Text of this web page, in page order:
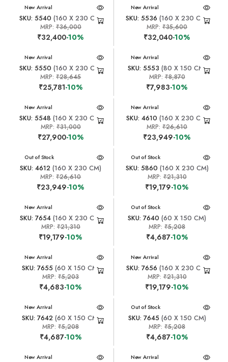
New Arrival
SKU: 5540 (160 X 230 CM)
MRP: ₹36,000
₹32,400-10%
New Arrival
SKU: 5536 (160 X 230 CM)
MRP:₹35,600
₹32,040-10%
New Arrival
SKU: 5550 (160 X 230 CM)
MRP:₹28,645
₹25,781-10%
New Arrival
SKU: 5553 (80 X 150 CM)
MRP:₹8,870
₹7,983-10%
New Arrival
SKU: 5548 (160 X 230 CM)
MRP: ₹31,000
₹27,900-10%
New Arrival
SKU: 4610 (160 X 230 CM)
MRP:₹26,610
₹23,949-10%
New Arrival
Out of Stock
SKU: 4612 (160 X 230 CM)
MRP:₹26,610
₹23,949-10%
New Arrival
Out of Stock
SKU: 5860 (160 X 230 CM)
MRP:₹21,310
₹19,179-10%
New Arrival
SKU: 7654(160 X 230 CM)
MRP: ₹21,310
₹19,179-10%
New Arrival
Out of Stock
SKU: 7640 (60 X 150 CM)
MRP:₹5,208
₹4,687-10%
New Arrival
SKU: 7655(60 X 150 CM)
MRP:₹5,203
₹4,683-10%
New Arrival
SKU: 7656 (160 X 230 CM)
MRP:₹21,310
₹19,179-10%
New Arrival
SKU: 7642(60 X 150 CM)
MRP:₹5,208
₹4,687-10%
New Arrival
Out of Stock
SKU: 7645(60 X 150 CM)
MRP:₹5,208
₹4,687-10%
New Arrival New Arrival